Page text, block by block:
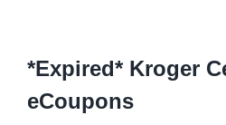
*Expired* Kroger
eCoupons